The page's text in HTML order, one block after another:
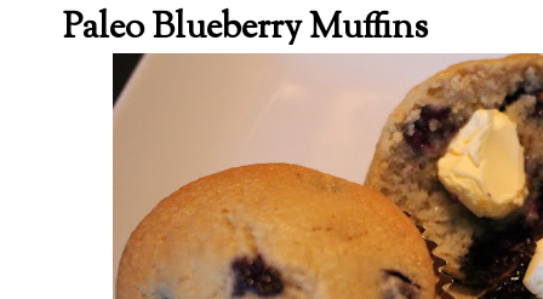
Paleo Blueberry Muffins